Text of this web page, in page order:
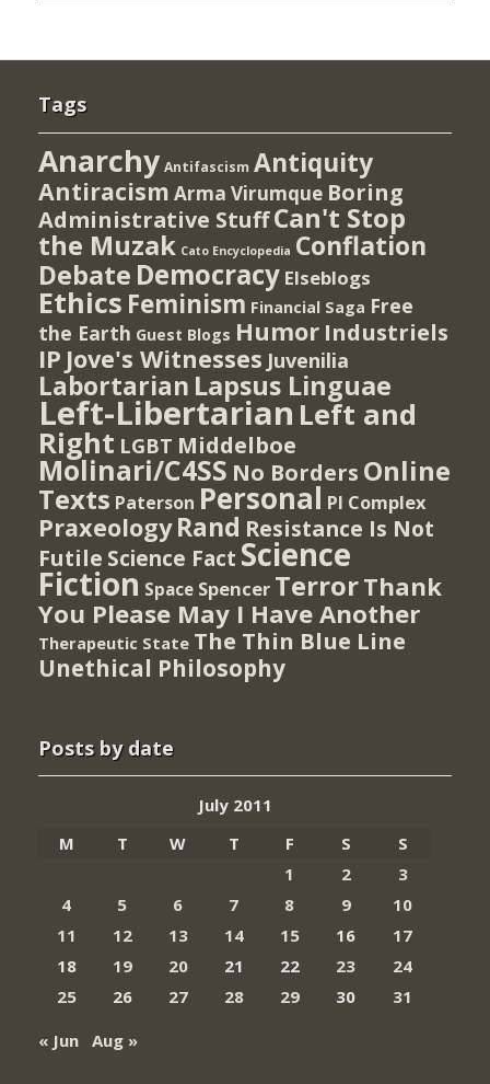
Tags
Anarchy Antifascism Antiquity
Antiracism Arma Virumque Boring
Administrative StuffCan't Stop
the Muzak Cato Encyclopedia Conflation
Debate Democracy Elseblogs
Ethics Feminism Financial Saga Free
the Earth Guest Blogs Humor Industriels
IP Jove's Witnesses Juvenilia
Labortarian Lapsus Linguae
Left-Libertarian Left and
Right LGBT Middelboe
Molinari/C4SS No Borders Online
Texts Paterson Personal PI Complex
Praxeology Rand Resistance Is Not
Futile Science Fact Science
Fiction Space Spencer TerrorThank
You Please May I Have Another
Therapeutic State The Thin Blue Line
Unethical Philosophy
Posts by date
July 2011
M
T W T F S
S
1
2
3
4
5 6 7 8 9
10
11
12 13 14 15 16
17
18
19 20 21 22 23
24
25
26 27 28 29 30
31
« Jun Aug »